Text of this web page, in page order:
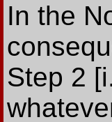
In the
Step 2